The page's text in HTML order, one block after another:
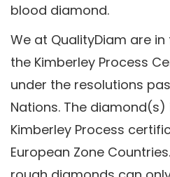
blood diamond.
We at QualityDiam are
the Kimberley Process
under the resolutions
Nations. The
Kimberley Process
European Zone